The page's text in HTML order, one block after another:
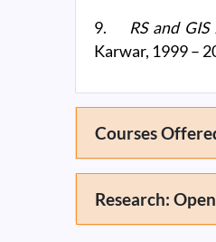
9.
RS and
Karwar, 1999 –
Courses
Research: